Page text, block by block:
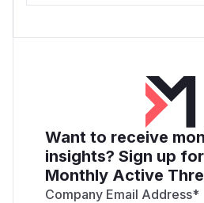
Want to receive
insights? Sign up
Monthly Active
Company Email Address*